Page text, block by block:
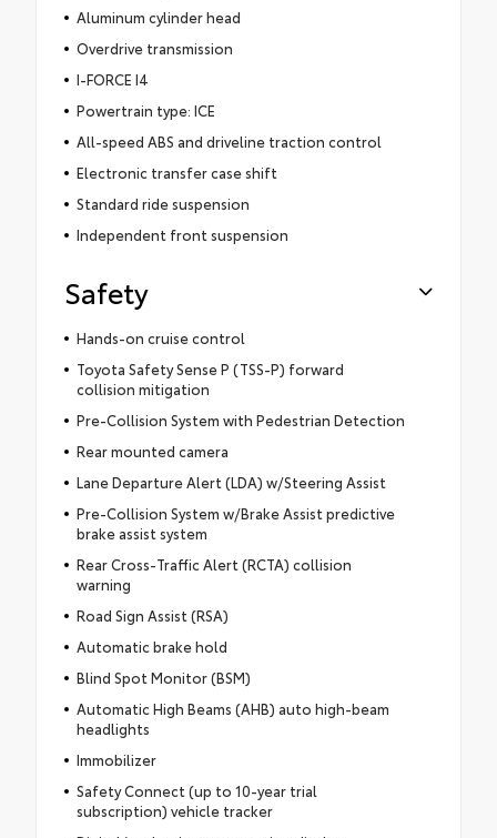
Aluminum cylinder head
Overdrive transmission
I-FORCE I4
Powertrain type: ICE
All-speed ABS and driveline traction control
Electronic transfer case shift
Standard ride suspension
Independent front suspension
Safety
Hands-on cruise control
Toyota Safety Sense P (TSS-P) forward
collision mitigation
Pre-Collision System with Pedestrian Detection
Rear mounted camera
Lane Departure Alert (LDA) w/Steering Assist
Pre-Collision System w/Brake Assist predictive
brake assist system
Rear Cross-Traffic Alert (RCTA) collision
warning
Road Sign Assist (RSA)
Automatic brake hold
Blind Spot Monitor (BSM)
Automatic High Beams (AHB) auto high-beam
headlights
Immobilizer
Safety Connect (up to 10-year trial
subscription) vehicle tracker